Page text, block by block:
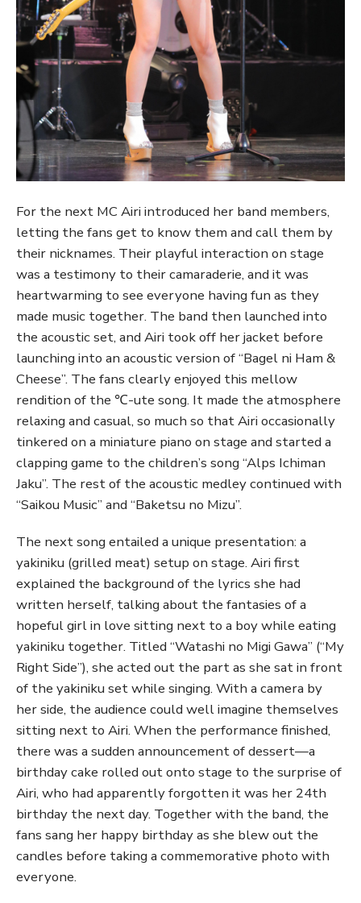
For the next MC Airi introduced her band members,
letting the fans get to know them and call them by
their nicknames. Their playful interaction on stage
was a testimony to their camaraderie, and it was
heartwarming to see everyone having fun as they
made music together. The band then launched into
the acoustic set, and Airi took off her jacket before
launching into an acoustic version of “Bagel ni Ham &
Cheese”. The fans clearly enjoyed this mellow
rendition of the ℃-ute song. It made the atmosphere
relaxing and casual, so much so that Airi occasionally
tinkered on a miniature piano on stage and started a
clapping game to the children’s song “Alps Ichiman
Jaku”. The rest of the acoustic medley continued with
“Saikou Music” and “Baketsu no Mizu”.
The next song entailed a unique presentation: a
yakiniku (grilled meat) setup on stage. Airi first
explained the background of the lyrics she had
written herself, talking about the fantasies of a
hopeful girl in love sitting next to a boy while eating
yakiniku together. Titled “Watashi no Migi Gawa” (“My
Right Side”), she acted out the part as she sat in front
of the yakiniku set while singing. With a camera by
her side, the audience could well imagine themselves
sitting next to Airi. When the performance finished,
there was a sudden announcement of dessert—a
birthday cake rolled out onto stage to the surprise of
Airi, who had apparently forgotten it was her 24th
birthday the next day. Together with the band, the
fans sang her happy birthday as she blew out the
candles before taking a commemorative photo with
everyone.